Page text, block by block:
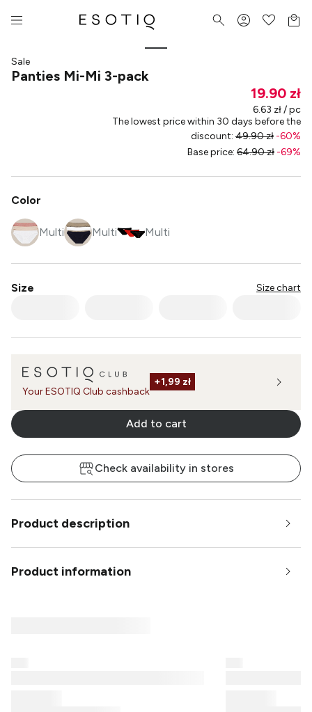
Sale
Panties Mi-Mi 3-pack
19.90 zł
6.63 zł / pc
The lowest price within 30 days before the
discount: 49.90 zł -60%
Base price: 64.90 zł -69%
Color
Multi Multi Multi
Size Size chart
Your ESOTIQ Club cashback
+1,99 zł
Add to cart
Check availability in stores
Product description
Product information